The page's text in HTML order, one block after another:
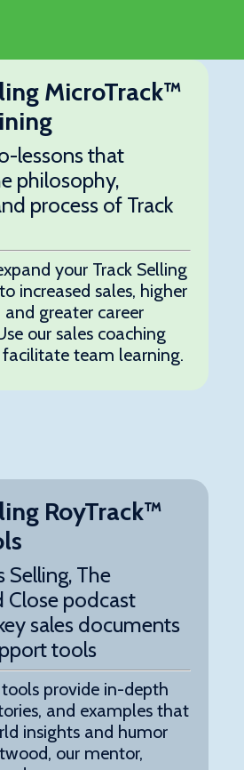
MicroTrack™
lessons that
philosophy,
process of Track
your Track Selling
increased sales, higher
and greater career
our sales coaching
team learning.
RoyTrack™
Selling, The
Close podcast
sales documents
tools
tools provide in-depth
and examples that
insights and humor
our mentor,